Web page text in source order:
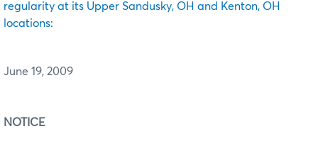
regularity at its Upper Sandusky, OH and Kenton, OH
locations:
June 19, 2009
NOTICE